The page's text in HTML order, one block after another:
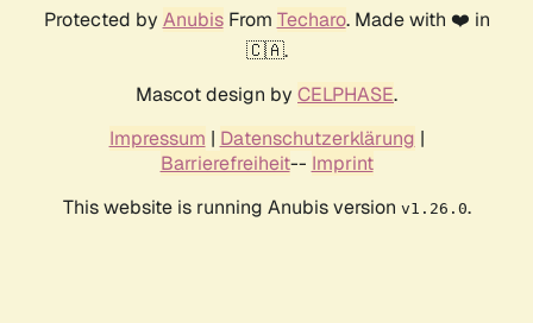
Protected by AnubisFrom Techaro. Made with ❤️ in
🇨🇦.
Mascot design by CELPHASE.
Impressum | Datenschutzerklärung |
Barrierefreiheit-- Imprint
This website is running Anubis version v1.26.0.